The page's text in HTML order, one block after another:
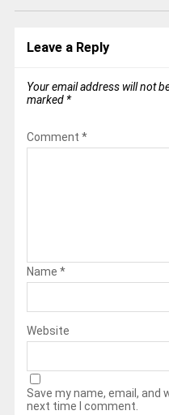
Leave a Reply
Your email address will not
marked *
Comment *
Name *
Website
Save my name, email,
next time I comment.